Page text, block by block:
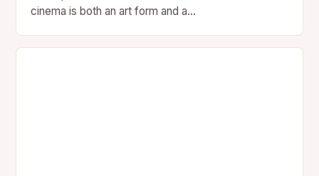
cinema is both an art form and a…